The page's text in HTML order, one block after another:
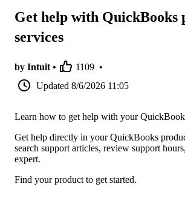
Get help with QuickBooks
services
by Intuit • 1109 •
Updated 8/6/2026 11:05
Learn how to get help with your
Get help directly in your QuickBooks
search support articles, review support
expert.
Find your product to get started.